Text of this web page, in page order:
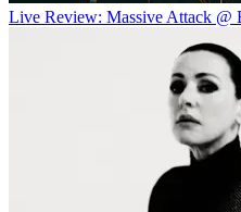
Live Review: Massive Attack @